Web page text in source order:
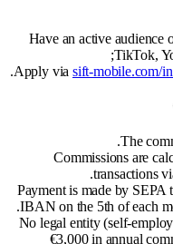
Have an active audience
TikTok,
Apply via sift-mobile.com/
The
Commissions are
transactions
Payment is made by SEPA
IBAN on the 5th of each
No legal entity (self-
€3,000 in annual